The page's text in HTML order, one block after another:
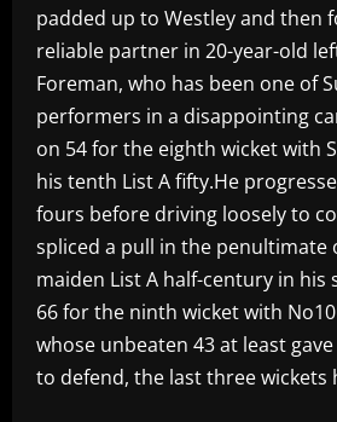
padded up to Westley and then
reliable partner in 20-year-old
Foreman, who has been one of
performers in a disappointing
on 54 for the eighth wicket with
his tenth List A fifty.He
fours before driving loosely to
spliced a pull in the penultimate
maiden List A half-century in his
66 for the ninth wicket with
whose unbeaten 43 at least
to defend, the last three wickets